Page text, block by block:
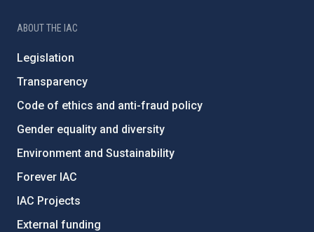
ABOUT THE IAC
Legislation
Transparency
Code of ethics and anti-fraud policy
Gender equality and diversity
Environment and Sustainability
Forever IAC
IAC Projects
External funding